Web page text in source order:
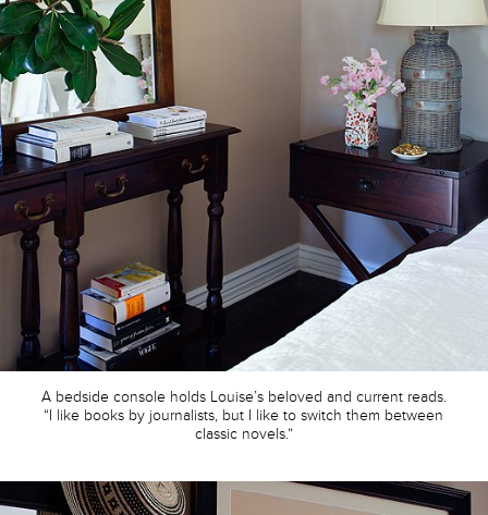
A bedside console holds Louise’s beloved and current reads.
“I like books by journalists, but I like to switch them between
classic novels.”